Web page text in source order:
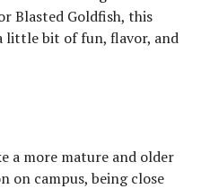
Blasted Goldfish, this
little bit of fun, flavor, and
a more mature and older
on campus, being close